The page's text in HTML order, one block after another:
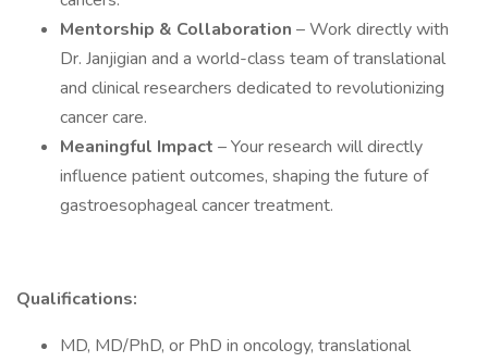
Mentorship & Collaboration – Work directly with
Dr. Janjigian and a world-class team of translational
and clinical researchers dedicated to revolutionizing
cancer care.
Meaningful Impact – Your research will directly
influence patient outcomes, shaping the future of
gastroesophageal cancer treatment.
Qualifications:
MD, MD/PhD, or PhD in oncology, translational